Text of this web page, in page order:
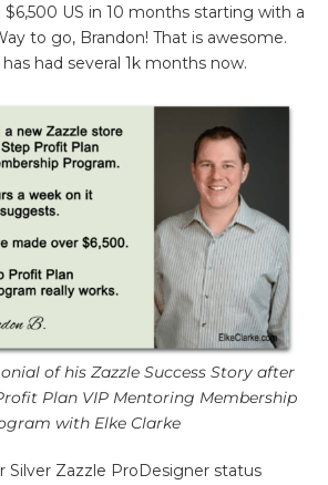
$6,500 US in 10 months starting with a
to go, Brandon! That is awesome.
had several 1k months now.
of his Zazzle Success Story after
Plan VIP Mentoring Membership
with Elke Clarke
Silver Zazzle ProDesigner status